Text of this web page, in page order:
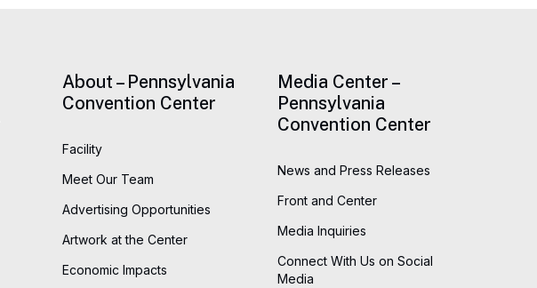
About – Pennsylvania
Convention Center
Facility
Meet Our Team
Advertising Opportunities
Artwork at the Center
Economic Impacts
Media Center –
Pennsylvania
Convention Center
News and Press Releases
Front and Center
Media Inquiries
Connect With Us on Social
Media